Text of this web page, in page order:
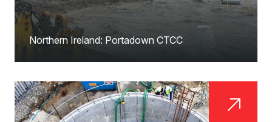
Northern Ireland: Portadown CTCC